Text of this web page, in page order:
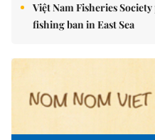
Việt Nam Fisheries
fishing ban in East Sea